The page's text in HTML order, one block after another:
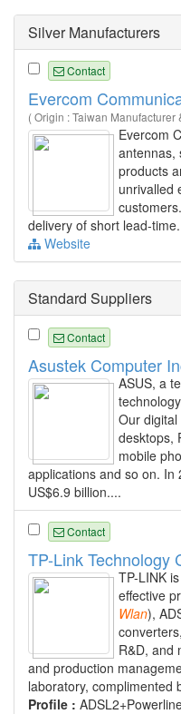
Silver Manufacturers
Contact
Evercom
( Origin : Taiwan Manufacturer
Evercom
antennas,
products
unrivalled
delivery of short lead-
Website
Standard Suppliers
Contact
Asustek Computer
ASUS, a
Our
desktops,
mobile
applications and so on. In
US$6.9 billion....
Contact
TP-Link Technology
TP-LINK
effective
Wlan),
R&D, and
and production
laboratory, complimented
Profile :